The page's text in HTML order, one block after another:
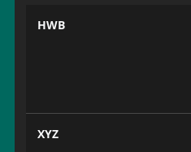
HWB
XYZ